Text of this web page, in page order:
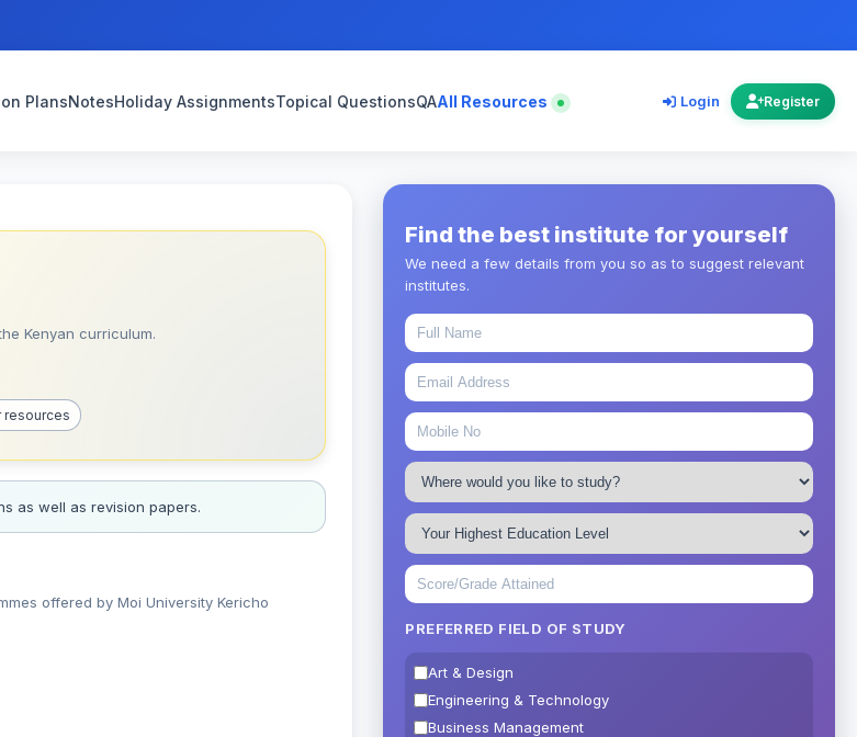
PlansNotesHoliday AssignmentsTopical QuestionsQAAll Resources Login Register
Kenyan curriculum.
resources
as well as revision papers.
offered by Moi University Kericho
Find the best institute for yourself
We need a few details from you so as to suggest relevant
institutes.
PREFERRED FIELD OF STUDY
Art & Design
Engineering & Technology
Business Management